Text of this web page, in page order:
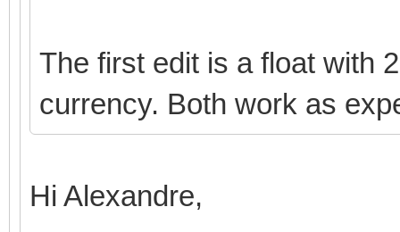
The first edit is a float with
currency. Both work as
Hi Alexandre,